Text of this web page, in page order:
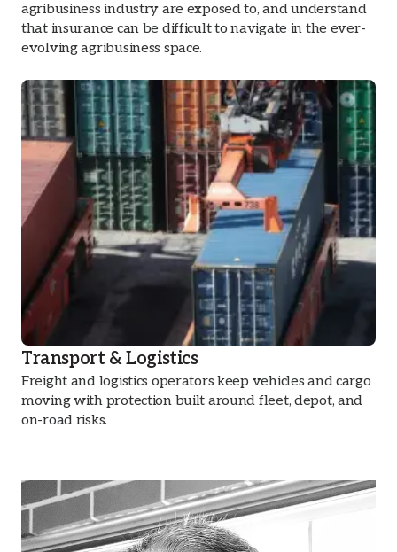
agribusiness industry are exposed to, and understand
that insurance can be difficult to navigate in the ever-
evolving agribusiness space.
Transport & Logistics
Freight and logistics operators keep vehicles and cargo
moving with protection built around fleet, depot, and
on-road risks.